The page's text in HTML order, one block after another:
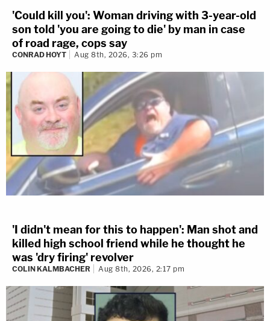
'Could kill you': Woman driving with 3-year-old
son told 'you are going to die' by man in case
of road rage, cops say
CONRAD HOYT Aug 8th, 2026, 3:26 pm
'I didn't mean for this to happen': Man shot and
killed high school friend while he thought he
was 'dry firing' revolver
COLIN KALMBACHER Aug 8th, 2026, 2:17 pm